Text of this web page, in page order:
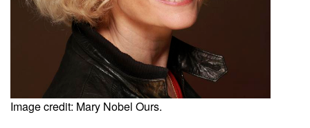
Image credit: Mary Nobel Ours.